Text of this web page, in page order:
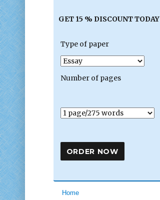
GET 15 % DISCOUNT TODAY
Type of paper
Number of pages
Home